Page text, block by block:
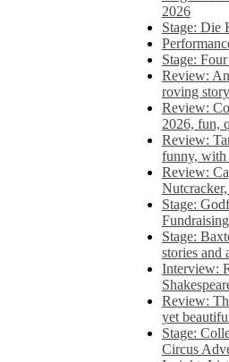
2026
Stage: Die
Stage:
Review:
roving
Review:
2026, fun,
Review:
funny, with
Review:
Stage:
Stage:
stories and
Interview:
Review:
yet
Stage:
Circus